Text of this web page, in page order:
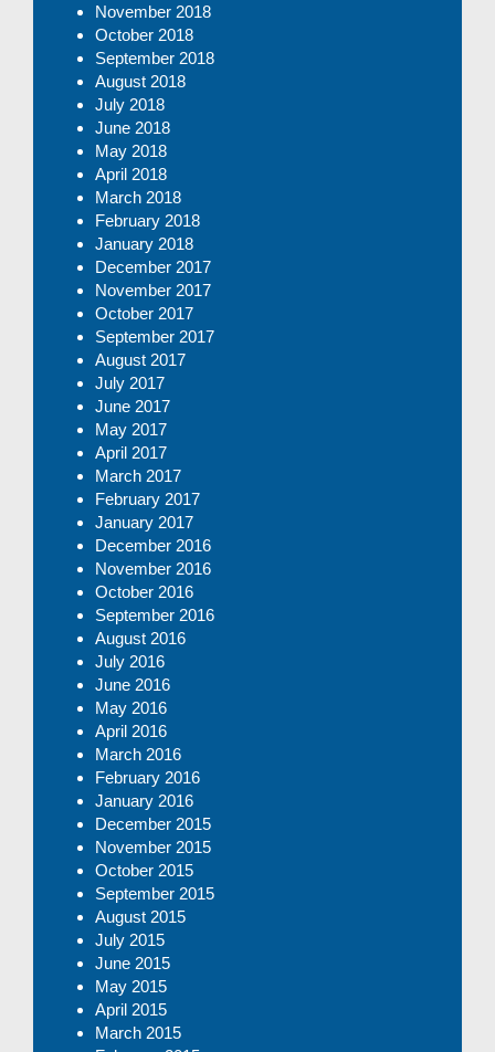
November 2018
October 2018
September 2018
August 2018
July 2018
June 2018
May 2018
April 2018
March 2018
February 2018
January 2018
December 2017
November 2017
October 2017
September 2017
August 2017
July 2017
June 2017
May 2017
April 2017
March 2017
February 2017
January 2017
December 2016
November 2016
October 2016
September 2016
August 2016
July 2016
June 2016
May 2016
April 2016
March 2016
February 2016
January 2016
December 2015
November 2015
October 2015
September 2015
August 2015
July 2015
June 2015
May 2015
April 2015
March 2015